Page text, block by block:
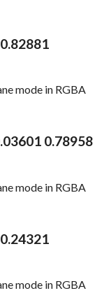
mode in RGBA
0.78958
mode in RGBA
mode in RGBA